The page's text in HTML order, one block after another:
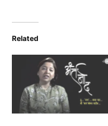
Related